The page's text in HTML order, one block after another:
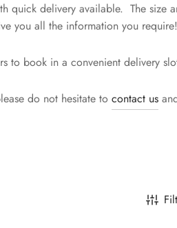
quick delivery available. The size
you all the information you require!
to book in a convenient delivery
do not hesitate to contact us